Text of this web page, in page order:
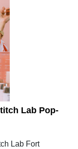
Lab Pop-
Lab Fort